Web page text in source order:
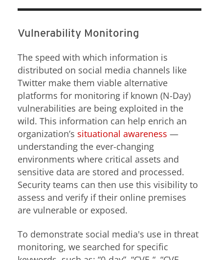
Vulnerability Monitoring
The speed with which information is
distributed on social media channels like
Twitter make them viable alternative
platforms for monitoring if known (N-Day)
vulnerabilities are being exploited in the
wild. This information can help enrich an
organization’s situational awareness —
understanding the ever-changing
environments where critical assets and
sensitive data are stored and processed.
Security teams can then use this visibility to
assess and verify if their online premises
are vulnerable or exposed.
To demonstrate social media's use in threat
monitoring, we searched for specific